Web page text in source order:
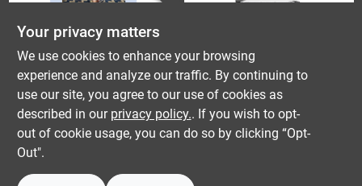
Stay 'n' Place
Stay 'n' Place Rug
Slip Resistant Tabs 3
In. W X 3 In. L
Cloth/plastic Blue 4
Pk
$ 6.99
SKU:
SlipStick
Slipstick Gorillapads
Furniture Gripper 1
In. W X 1 In. L
Rubber Black 16 Pk
$ 8.59
Your privacy matters
We use cookies to enhance your browsing
experience and analyze our traffic. By continuing to
use our site, you agree to our use of cookies as
described in our privacy policy.. If you wish to opt-
out of cookie usage, you can do so by clicking “Opt-
Out".